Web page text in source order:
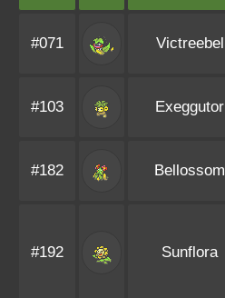
#071 Victreebel
#103 Exeggutor
#182 Bellossom
#192 Sunflora